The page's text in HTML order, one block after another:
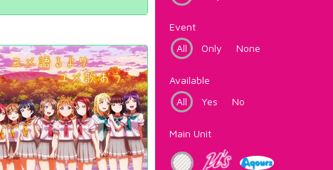
Event
All
Only None
Available
All
Yes No
Main Unit